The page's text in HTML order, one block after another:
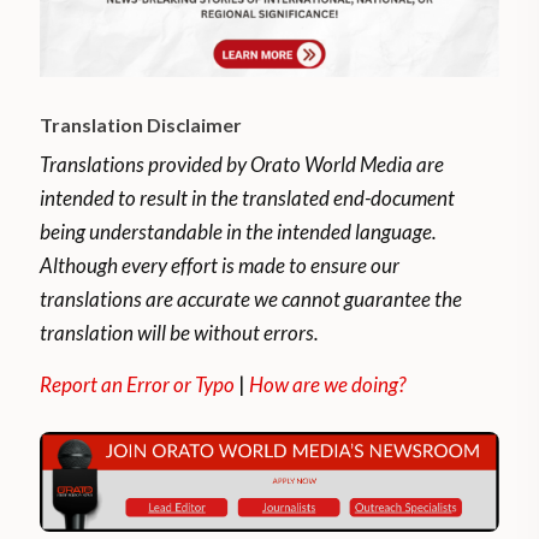
Translation Disclaimer
Translations provided by Orato World Media are
intended to result in the translated end-document
being understandable in the intended language.
Although every effort is made to ensure our
translations are accurate we cannot guarantee the
translation will be without errors.
Report an Error or Typo |How are we doing?